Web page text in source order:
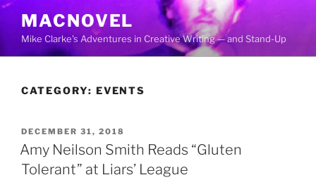
Skip
content
MACNOVEL
Mike Clarke's Adventures in Creative Writing — and Stand-Up
CATEGORY: EVENTS
POSTED
ON
DECEMBER 31, 2018
Amy Neilson Smith Reads “Gluten
Tolerant” at Liars’ League